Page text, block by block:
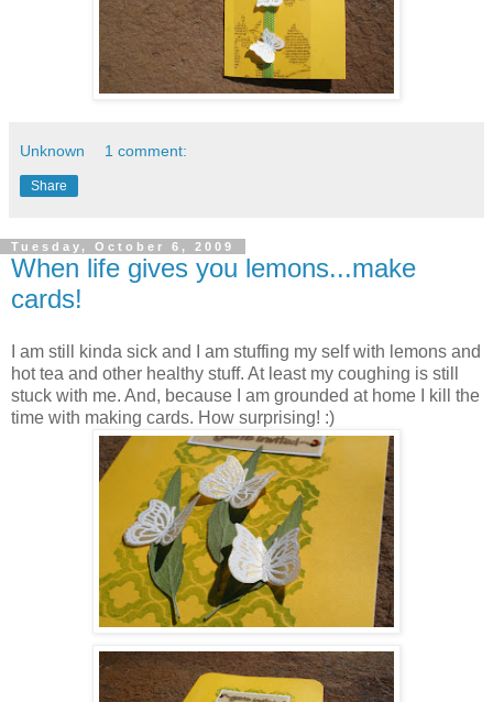
Unknown 1 comment:
Share
Tuesday, October 6, 2009
When life gives you lemons...make
cards!
I am still kinda sick and I am stuffing my self with lemons and
hot tea and other healthy stuff. At least my coughing is still
stuck with me. And, because I am grounded at home I kill the
time with making cards. How surprising! :)